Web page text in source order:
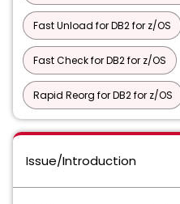
Fast Unload for DB2 for z/OS
Fast Check for DB2 for z/OS
Rapid Reorg for DB2 for z/OS
Issue/Introduction